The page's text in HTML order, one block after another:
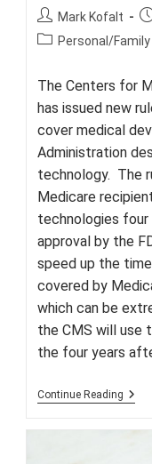
Post
author:
Mark Kofalt
PostPersonal/Family
The Centers for
has issued new
cover medical
Administration
technology. The
Medicare
technologies
approval by the
speed up the
covered by
which can be
the CMS will use
the four years
Continue Reading CMS